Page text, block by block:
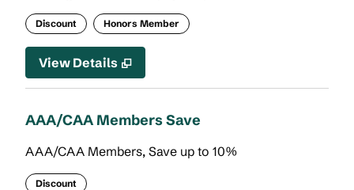
Discount Honors Member
View Details
AAA/CAA Members Save
AAA/CAA Members, Save up to 10%
Discount